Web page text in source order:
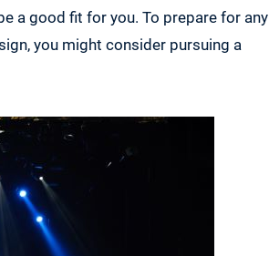
a good fit for you. To prepare for any
you might consider pursuing a